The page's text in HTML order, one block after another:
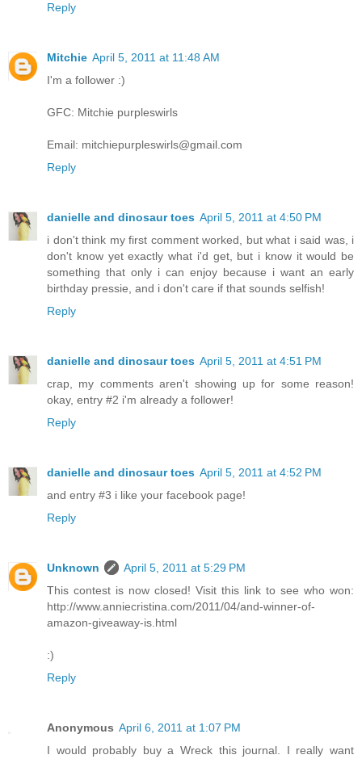
Reply
Mitchie April 5, 2011 at 11:48 AM
I'm a follower :)
GFC: Mitchie purpleswirls
Email: mitchiepurpleswirls@gmail.com
Reply
danielle and dinosaur toes April 5, 2011 at 4:50 PM
i don't think my first comment worked, but what i said was, i
don't know yet exactly what i'd get, but i know it would be
something that only i can enjoy because i want an early
birthday pressie, and i don't care if that sounds selfish!
Reply
danielle and dinosaur toes April 5, 2011 at 4:51 PM
crap, my comments aren't showing up for some reason!
okay, entry #2 i'm already a follower!
Reply
danielle and dinosaur toes April 5, 2011 at 4:52 PM
and entry #3 i like your facebook page!
Reply
Unknown
April 5, 2011 at 5:29 PM
This contest is now closed! Visit this link to see who won:
http://www.anniecristina.com/2011/04/and-winner-of-
amazon-giveaway-is.html
:)
Reply
Anonymous April 6, 2011 at 1:07 PM
I would probably buy a Wreck this journal. I really want